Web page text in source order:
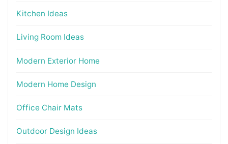
Kitchen Ideas
Living Room Ideas
Modern Exterior Home
Modern Home Design
Office Chair Mats
Outdoor Design Ideas